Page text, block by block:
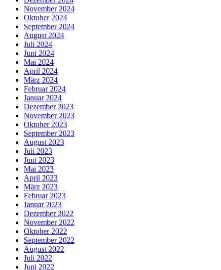
November 2024
Oktober 2024
September 2024
August 2024
Juli 2024
Juni 2024
Mai 2024
April 2024
März 2024
Februar 2024
Januar 2024
Dezember 2023
November 2023
Oktober 2023
September 2023
August 2023
Juli 2023
Juni 2023
Mai 2023
April 2023
März 2023
Februar 2023
Januar 2023
Dezember 2022
November 2022
Oktober 2022
September 2022
August 2022
Juli 2022
Juni 2022